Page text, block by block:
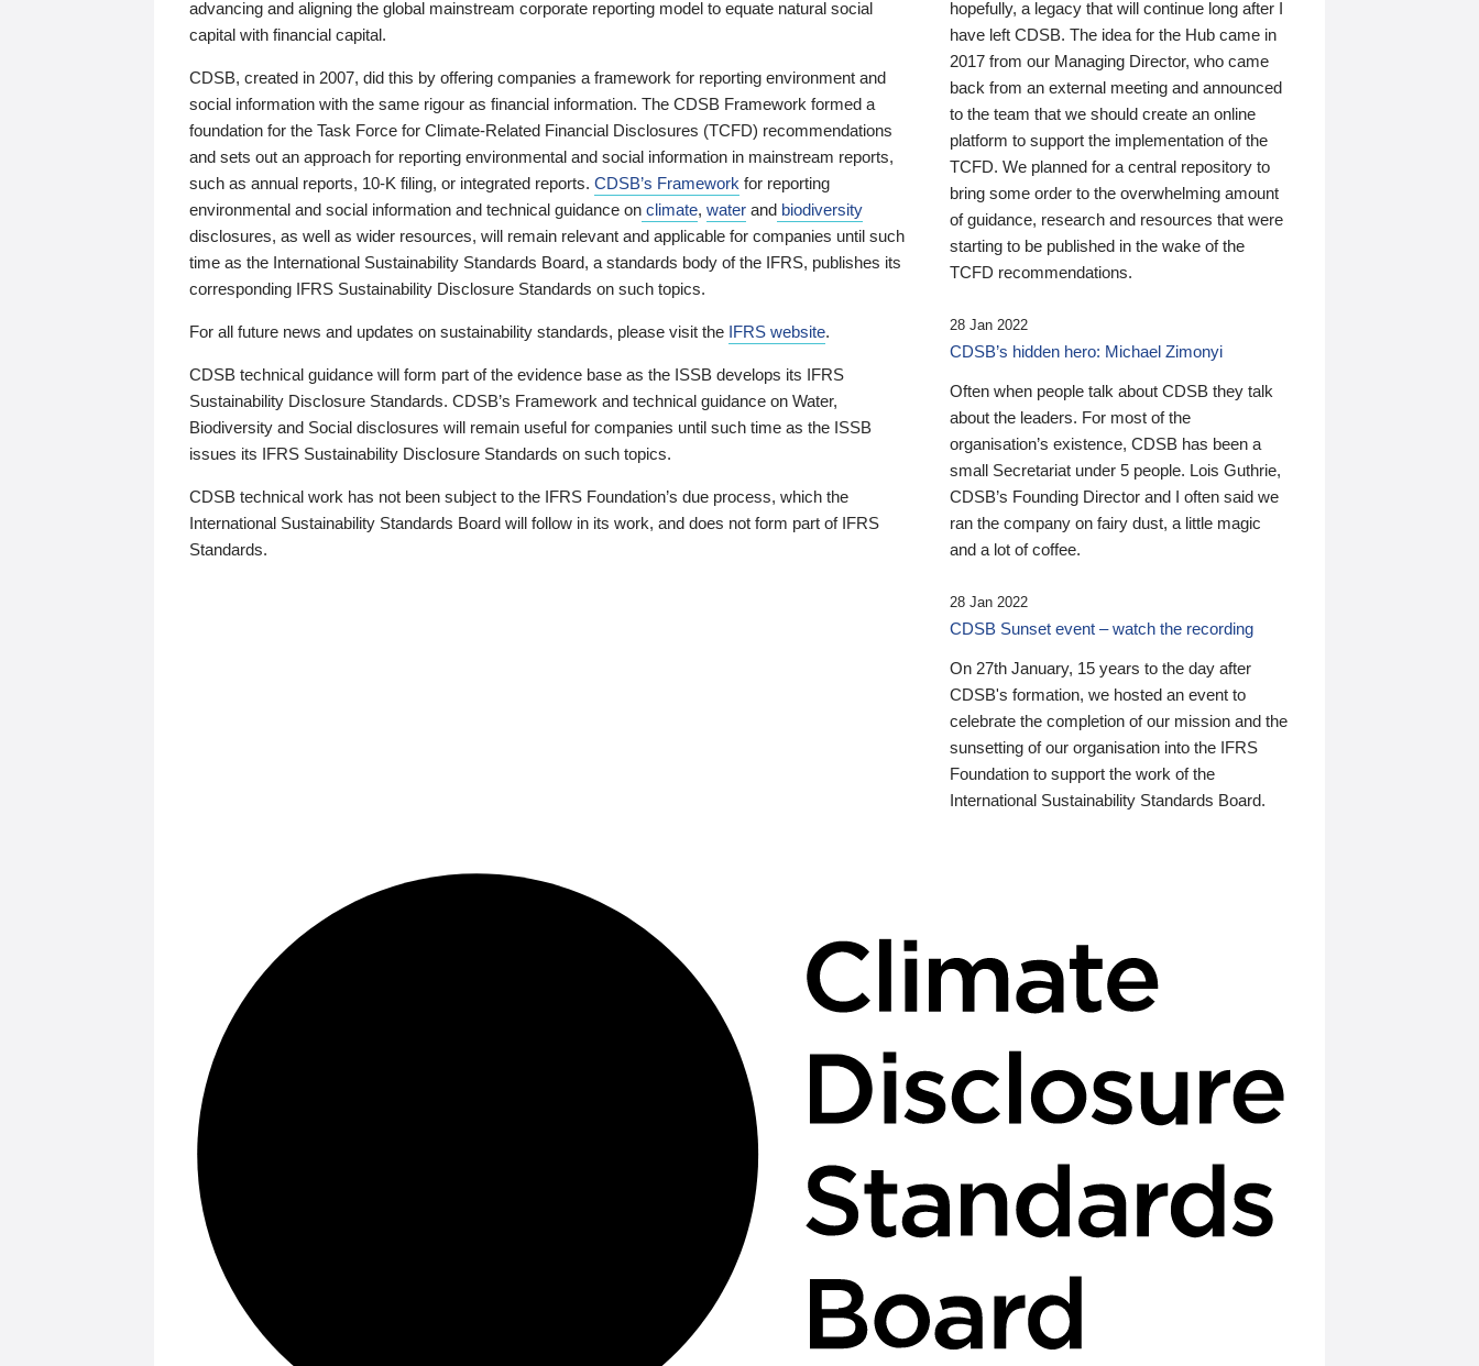
advancing and aligning the global mainstream corporate reporting model to equate natural social
capital with financial capital.
CDSB, created in 2007, did this by offering companies a framework for reporting environment and
social information with the same rigour as financial information. The CDSB Framework formed a
foundation for the Task Force for Climate-Related Financial Disclosures (TCFD) recommendations
and sets out an approach for reporting environmental and social information in mainstream reports,
such as annual reports, 10-K filing, or integrated reports. CDSB’s Framework for reporting
environmental and social information and technical guidance on climate, water and biodiversity
disclosures, as well as wider resources, will remain relevant and applicable for companies until such
time as the International Sustainability Standards Board, a standards body of the IFRS, publishes its
corresponding IFRS Sustainability Disclosure Standards on such topics.
For all future news and updates on sustainability standards, please visit the IFRS website.
CDSB technical guidance will form part of the evidence base as the ISSB develops its IFRS
Sustainability Disclosure Standards. CDSB’s Framework and technical guidance on Water,
Biodiversity and Social disclosures will remain useful for companies until such time as the ISSB
issues its IFRS Sustainability Disclosure Standards on such topics.
CDSB technical work has not been subject to the IFRS Foundation’s due process, which the
International Sustainability Standards Board will follow in its work, and does not form part of IFRS
Standards.
hopefully, a legacy that will continue long after I
have left CDSB. The idea for the Hub came in
2017 from our Managing Director, who came
back from an external meeting and announced
to the team that we should create an online
platform to support the implementation of the
TCFD. We planned for a central repository to
bring some order to the overwhelming amount
of guidance, research and resources that were
starting to be published in the wake of the
TCFD recommendations.
28 Jan 2022
CDSB’s hidden hero: Michael Zimonyi
Often when people talk about CDSB they talk
about the leaders. For most of the
organisation’s existence, CDSB has been a
small Secretariat under 5 people. Lois Guthrie,
CDSB’s Founding Director and I often said we
ran the company on fairy dust, a little magic
and a lot of coffee.
28 Jan 2022
CDSB Sunset event – watch the recording
On 27th January, 15 years to the day after
CDSB's formation, we hosted an event to
celebrate the completion of our mission and the
sunsetting of our organisation into the IFRS
Foundation to support the work of the
International Sustainability Standards Board.